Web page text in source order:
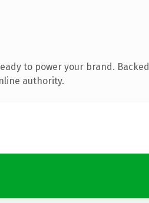
to power your brand. Backed
authority.